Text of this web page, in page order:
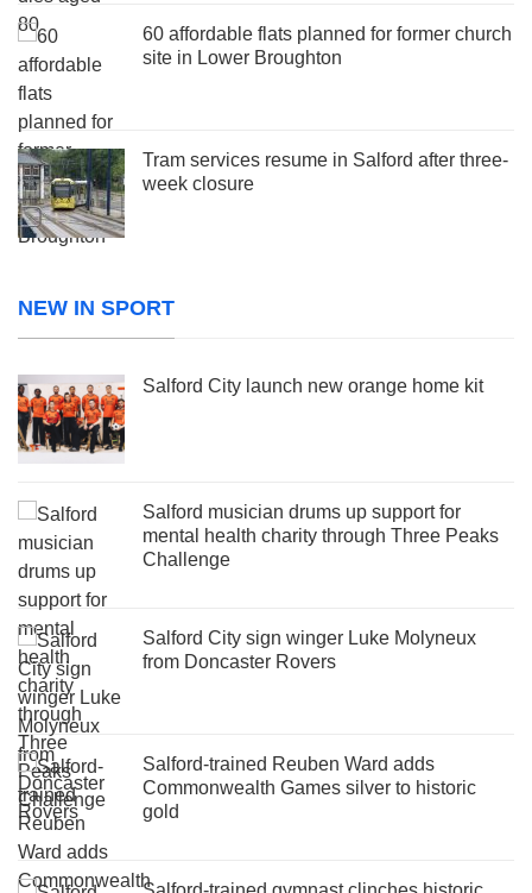
60 affordable flats planned for former church
site in Lower Broughton
Tram services resume in Salford after three-
week closure
NEW IN SPORT
Salford City launch new orange home kit
Salford musician drums up support for
mental health charity through Three Peaks
Challenge
Salford City sign winger Luke Molyneux
from Doncaster Rovers
Salford-trained Reuben Ward adds
Commonwealth Games silver to historic
gold